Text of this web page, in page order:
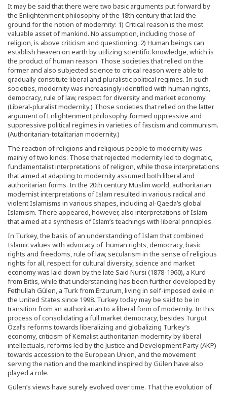
It may be said that there were two basic arguments put forward by
the Enlightenment philosophy of the 18th century that laid the
ground for the notion of modernity: 1) Critical reason is the most
valuable asset of mankind. No assumption, including those of
religion, is above criticism and questioning. 2) Human beings can
establish heaven on earth by utilizing scientific knowledge, which is
the product of human reason. Those societies that relied on the
former and also subjected science to critical reason were able to
gradually constitute liberal and pluralistic political regimes. In such
societies, modernity was increasingly identified with human rights,
democracy, rule of law, respect for diversity and market economy.
(Liberal-pluralist modernity.) Those societies that relied on the latter
argument of Enlightenment philosophy formed oppressive and
suppressive political regimes in varieties of fascism and communism.
(Authoritarian-totalitarian modernity.)
The reaction of religions and religious people to modernity was
mainly of two kinds: Those that rejected modernity led to dogmatic,
fundamentalist interpretations of religion, while those interpretations
that aimed at adapting to modernity assumed both liberal and
authoritarian forms. In the 20th century Muslim world, authoritarian
modernist interpretations of Islam resulted in various radical and
violent Islamisms in various shapes, including al-Qaeda’s global
Islamism. There appeared, however, also interpretations of Islam
that aimed at a synthesis of Islam’s teachings with liberal principles.
In Turkey, the basis of an understanding of Islam that combined
Islamic values with advocacy of human rights, democracy, basic
rights and freedoms, rule of law, secularism in the sense of religious
rights for all, respect for cultural diversity, science and market
economy was laid down by the late Said Nursi (1878-1960), a Kurd
from Bitlis, while that understanding has been further developed by
Fethullah Gülen, a Turk from Erzurum, living in self-imposed exile in
the United States since 1998. Turkey today may be said to be in
transition from an authoritarian to a liberal form of modernity. In this
process of consolidating a full market democracy, besides Turgut
Özal’s reforms towards liberalizing and globalizing Turkey’s
economy, criticism of Kemalist authoritarian modernity by liberal
intellectuals, reforms led by the Justice and Development Party (AKP)
towards accession to the European Union, and the movement
serving the nation and the mankind inspired by Gülen have also
played a role.
Gülen’s views have surely evolved over time. That the evolution of